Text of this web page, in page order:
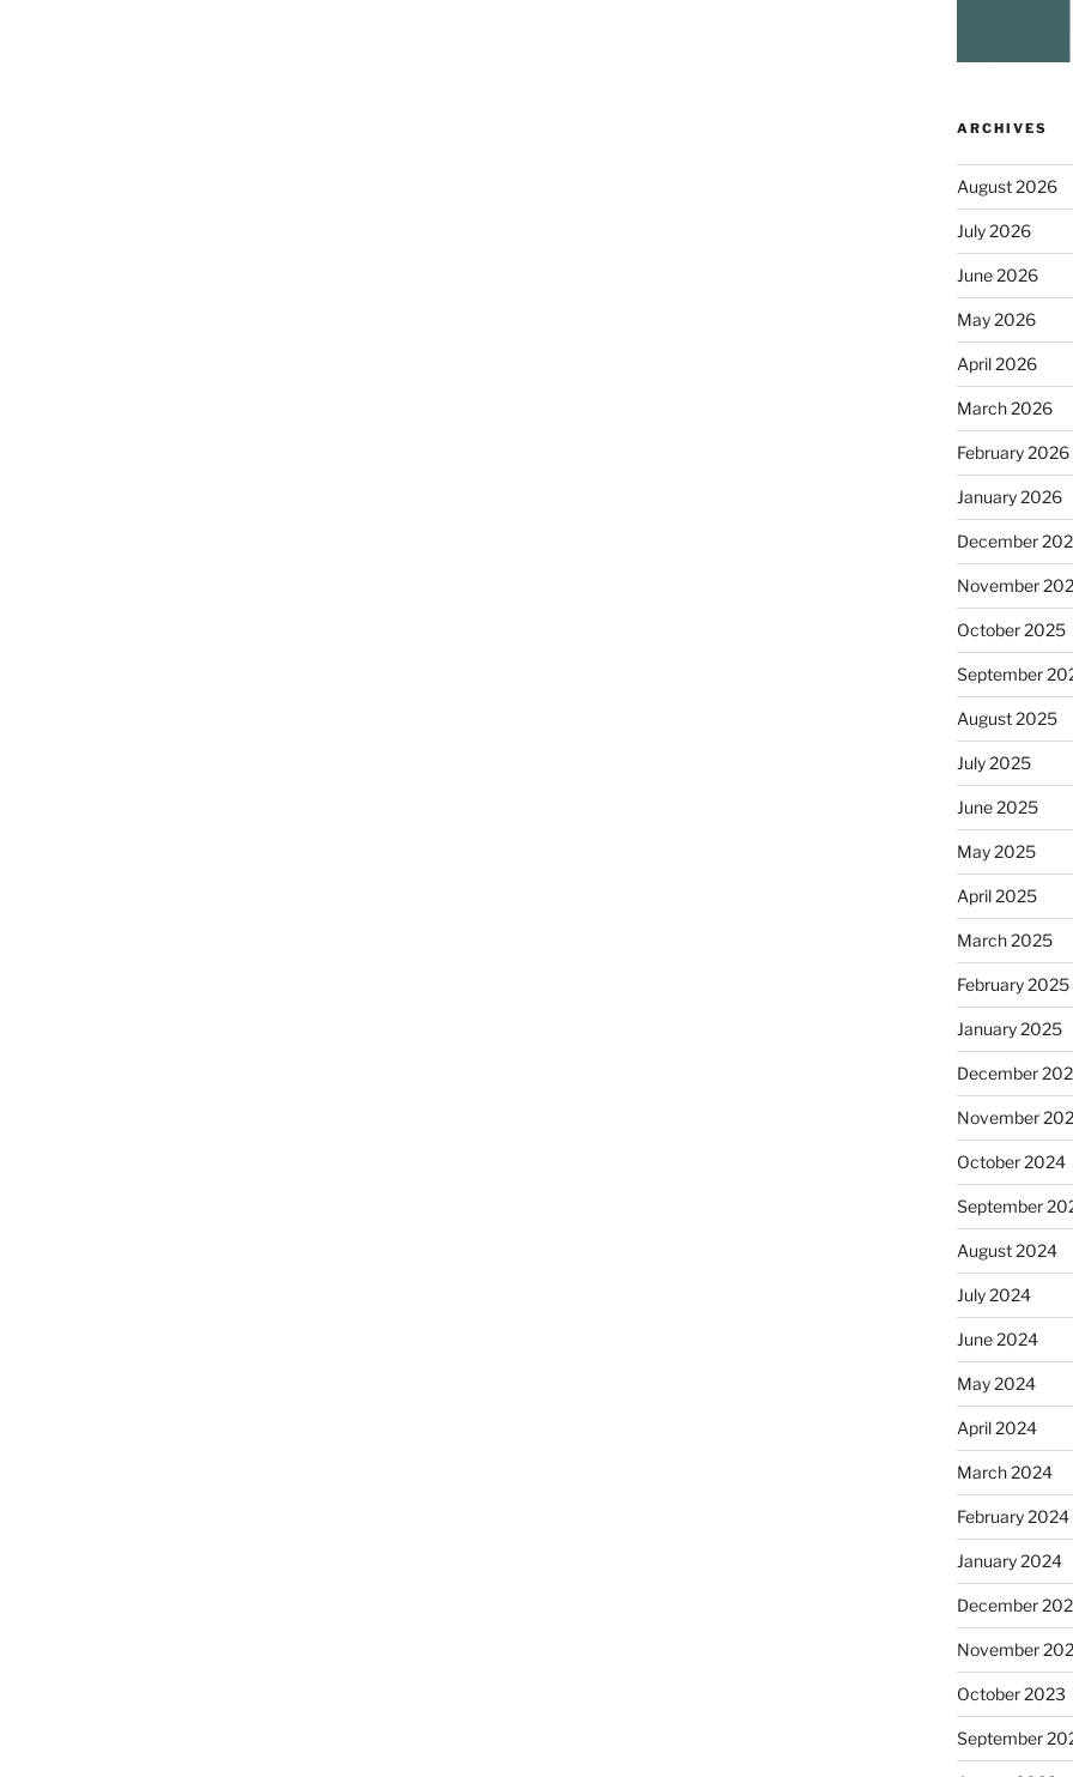
ARCHIVES
August 2026
July 2026
June 2026
May 2026
April 2026
March 2026
February 2026
January 2026
December
November
October 2025
September
August 2025
July 2025
June 2025
May 2025
April 2025
March 2025
February 2025
January 2025
December
November
October 2024
September
August 2024
July 2024
June 2024
May 2024
April 2024
March 2024
February 2024
January 2024
December
November
October 2023
September